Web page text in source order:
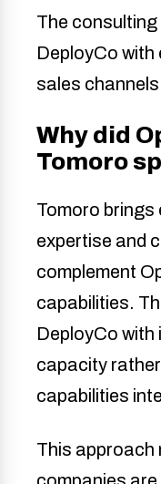
The
DeployCo
sales
Why did
Tomoro
Tomoro
expertise and
complement
capabilities.
DeployCo with
capacity
capabilities
This approach